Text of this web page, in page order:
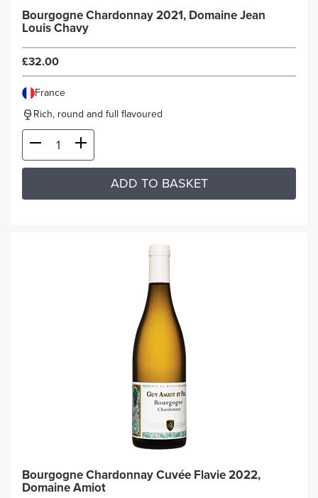
Bourgogne Chardonnay 2021, Domaine Jean
Louis Chavy
£32.00
France
Rich, round and full flavoured
ADD TO BASKET
Bourgogne Chardonnay Cuvée Flavie 2022,
Domaine Amiot